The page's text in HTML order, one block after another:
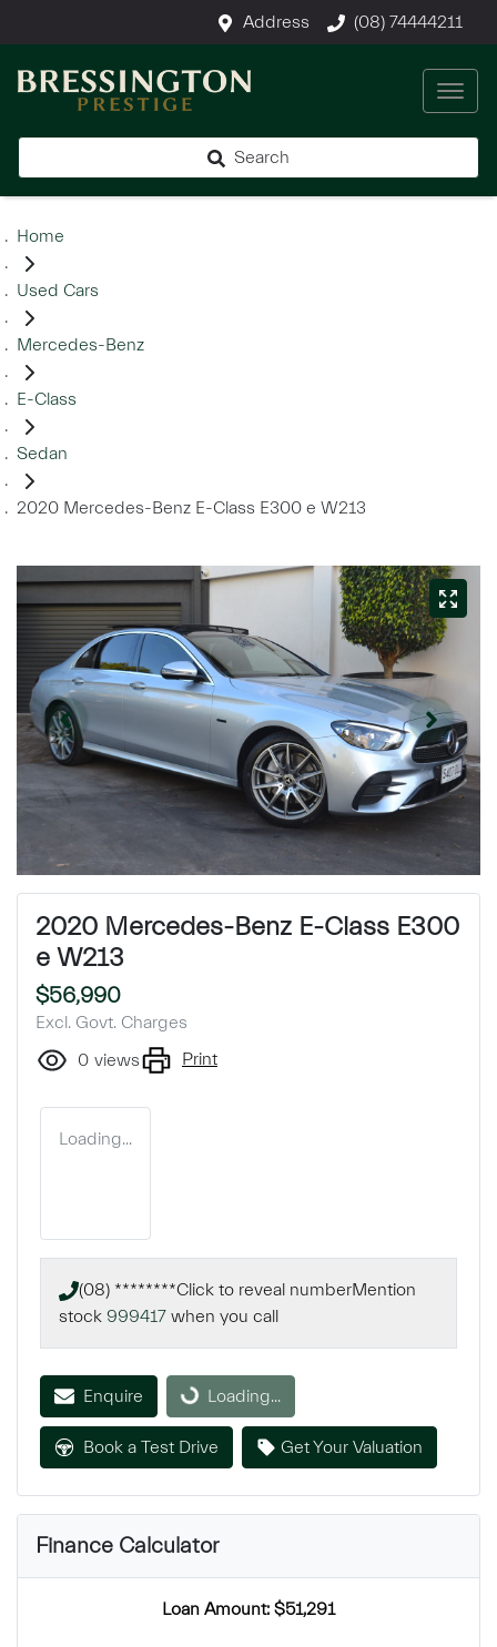
Address (08) 74444211
Search
Home
Used Cars
Mercedes-Benz
E-Class
Sedan
2020 Mercedes-Benz E-Class E300 e W213
2020 Mercedes-Benz E-Class E300
e W213
$56,990
Excl. Govt. Charges
0 views Print
Loading...
(08) ********Click to reveal numberMention
stock 999417 when you call
EnquireLoading... Loading...
Book a Test Drive Get Your Valuation
Finance Calculator
Loan Amount: $51,291